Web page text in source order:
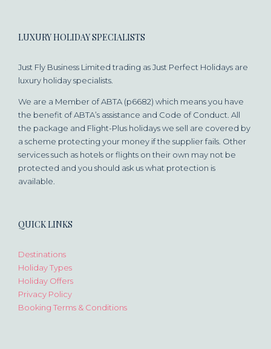
LUXURY HOLIDAY SPECIALISTS
Just Fly Business Limited trading as Just Perfect Holidays are
luxury holiday specialists.
We are a Member of ABTA (p6682) which means you have
the benefit of ABTA’s assistance and Code of Conduct. All
the package and Flight-Plus holidays we sell are covered by
a scheme protecting your money if the supplier fails. Other
services such as hotels or flights on their own may not be
protected and you should ask us what protection is
available.
QUICK LINKS
Destinations
Holiday Types
Holiday Offers
Privacy Policy
Booking Terms & Conditions